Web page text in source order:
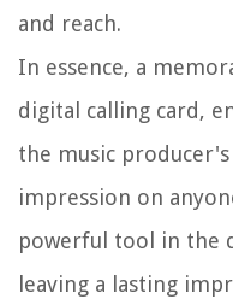
and reach.
In essence, a
digital calling card,
the music
impression on
powerful tool in the
leaving a lasting